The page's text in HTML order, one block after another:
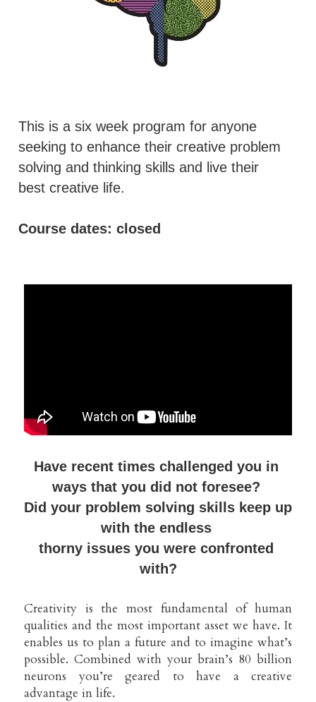
This is a six week program for anyone
seeking to enhance their creative problem
solving and thinking skills and live their
best creative life.
Course dates: closed
Have recent times challenged you in
ways that you did not foresee?
Did your problem solving skills keep up
with the endless
thorny issues you were confronted
with?
Creativity is the most fundamental of human
qualities and the most important asset we have. It
enables us to plan a future and to imagine what’s
possible. Combined with your brain’s 80 billion
neurons you’re geared to have a creative
advantage in life.